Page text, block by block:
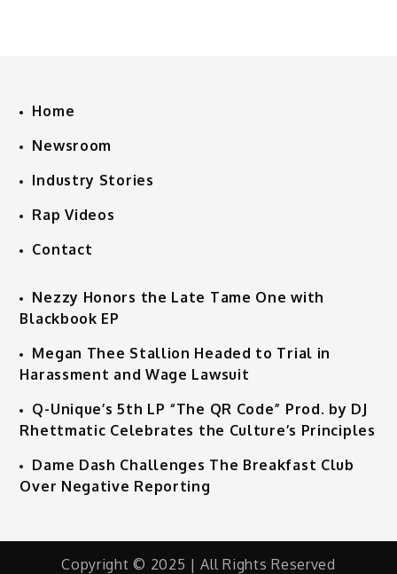
Home
Newsroom
Industry Stories
Rap Videos
Contact
Nezzy Honors the Late Tame One with
Blackbook EP
Megan Thee Stallion Headed to Trial in
Harassment and Wage Lawsuit
Q-Unique’s 5th LP “The QR Code” Prod. by DJ
Rhettmatic Celebrates the Culture’s Principles
Dame Dash Challenges The Breakfast Club
Over Negative Reporting
Copyright © 2025 | All Rights Reserved